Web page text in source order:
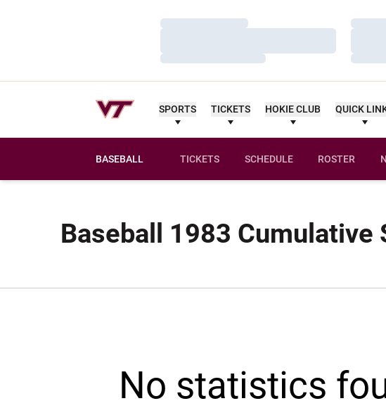
Loading…
Loading…
Loading…
Loading…
Loading…
Loading…
SPORTS TICKETS HOKIE CLUB QUICK
BASEBALL TICKETS SCHEDULE ROSTER
Baseball 1983 Cumulative
No statistics